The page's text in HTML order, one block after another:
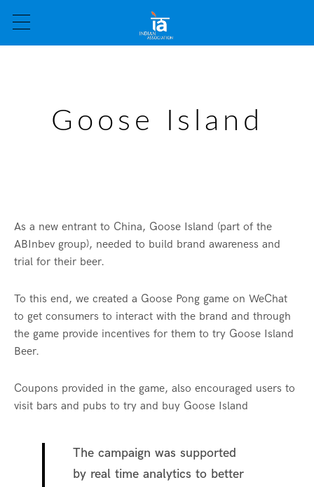
Goose Island
As a new entrant to China, Goose Island (part of the
ABInbev group), needed to build brand awareness and
trial for their beer.
To this end, we created a Goose Pong game on WeChat
to get consumers to interact with the brand and through
the game provide incentives for them to try Goose Island
Beer.
Coupons provided in the game, also encouraged users to
visit bars and pubs to try and buy Goose Island
The campaign was supported
by real time analytics to better